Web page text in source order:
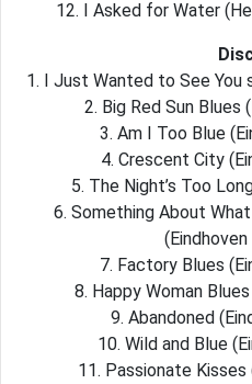
12. I Asked for Water
1. I Just Wanted to See You
2. Big Red Sun Blues
3. Am I Too Blue
4. Crescent City
5. The Night’s Too
6. Something About
7. Factory Blues
8. Happy Woman
9. Abandoned
10. Wild and Blue
11. Passionate Kisses